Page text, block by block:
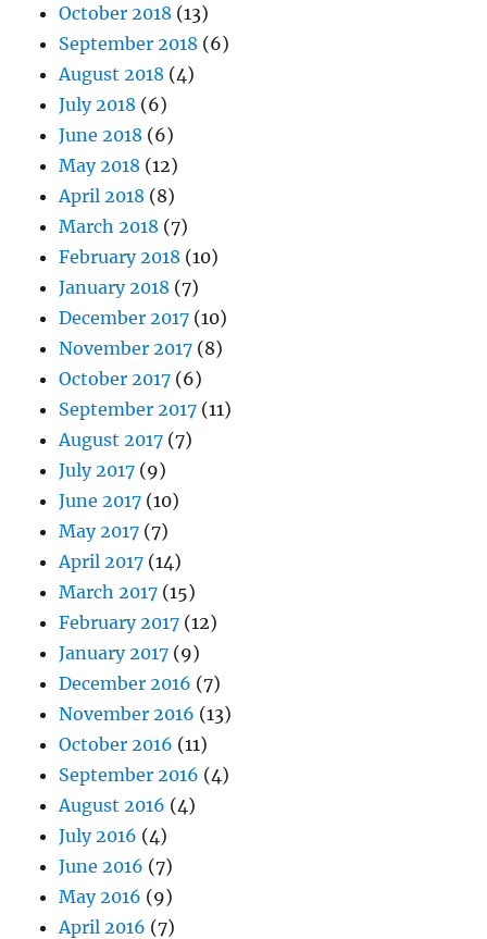
October 2018 (13)
September 2018 (6)
August 2018 (4)
July 2018 (6)
June 2018 (6)
May 2018 (12)
April 2018 (8)
March 2018 (7)
February 2018 (10)
January 2018 (7)
December 2017 (10)
November 2017 (8)
October 2017 (6)
September 2017 (11)
August 2017 (7)
July 2017 (9)
June 2017 (10)
May 2017 (7)
April 2017 (14)
March 2017 (15)
February 2017 (12)
January 2017 (9)
December 2016 (7)
November 2016 (13)
October 2016 (11)
September 2016 (4)
August 2016 (4)
July 2016 (4)
June 2016 (7)
May 2016 (9)
April 2016 (7)